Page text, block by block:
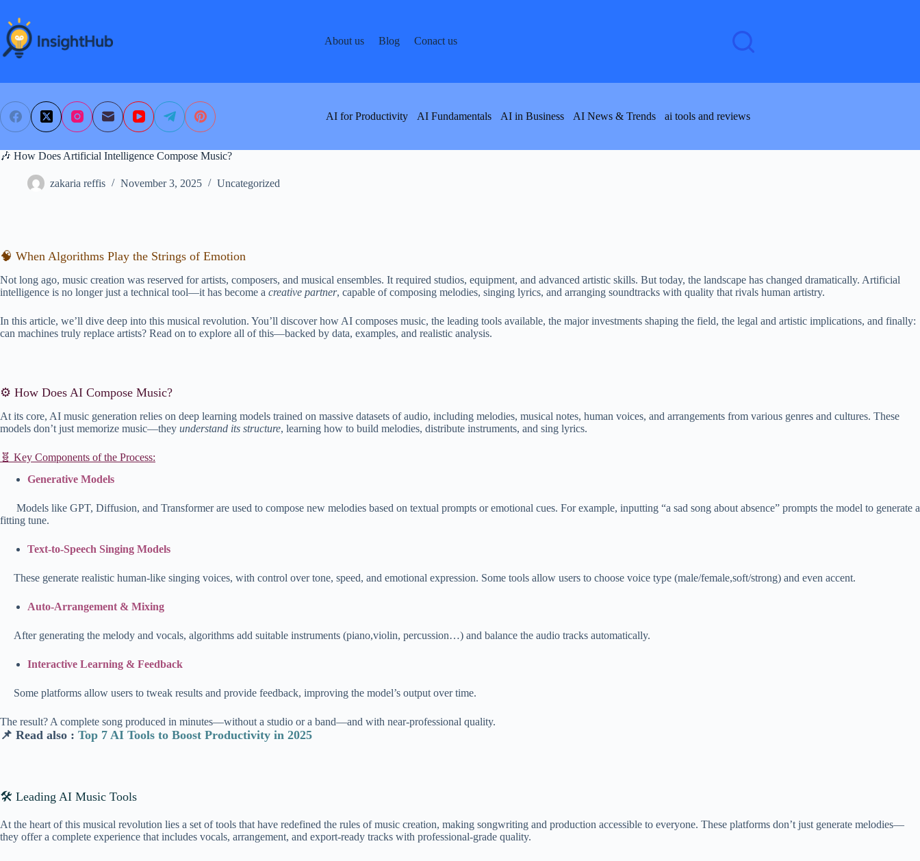
content
About us
Blog Conact us
AI for Productivity AI Fundamentals AI in Business AI News & Trends ai tools and reviews
🎶 How Does Artificial Intelligence Compose Music?
zakaria reffis November 3, 2025 Uncategorized
🧠 When Algorithms Play the Strings of Emotion
Not long ago, music creation was reserved for artists, composers, and musical ensembles. It required studios, equipment, and advanced artistic skills. But today, the landscape has changed dramatically. Artificial
intelligence is no longer just a technical tool—it has become a creative partner, capable of composing melodies, singing lyrics, and arranging soundtracks with quality that rivals human artistry.
In this article, we’ll dive deep into this musical revolution. You’ll discover how AI composes music, the leading tools available, the major investments shaping the field, the legal and artistic implications, and finally:
can machines truly replace artists? Read on to explore all of this—backed by data, examples, and realistic analysis.
⚙️ How Does AI Compose Music?
At its core, AI music generation relies on deep learning models trained on massive datasets of audio, including melodies, musical notes, human voices, and arrangements from various genres and cultures. These
models don’t just memorize music—they understand its structure, learning how to build melodies, distribute instruments, and sing lyrics.
🧬 Key Components of the Process:
Generative Models
Models like GPT, Diffusion, and Transformer are used to compose new melodies based on textual prompts or emotional cues. For example, inputting “a sad song about absence” prompts the model to generate a
fitting tune.
Text-to-Speech Singing Models
These generate realistic human-like singing voices, with control over tone, speed, and emotional expression. Some tools allow users to choose voice type (male/female,soft/strong) and even accent.
Auto-Arrangement & Mixing
After generating the melody and vocals, algorithms add suitable instruments (piano,violin, percussion…) and balance the audio tracks automatically.
Interactive Learning & Feedback
Some platforms allow users to tweak results and provide feedback, improving the model’s output over time.
The result? A complete song produced in minutes—without a studio or a band—and with near-professional quality.
📌 Read also : Top 7 AI Tools to Boost Productivity in 2025
🛠 Leading AI Music Tools
At the heart of this musical revolution lies a set of tools that have redefined the rules of music creation, making songwriting and production accessible to everyone. These platforms don’t just generate melodies—
they offer a complete experience that includes vocals, arrangement, and export-ready tracks with professional-grade quality.